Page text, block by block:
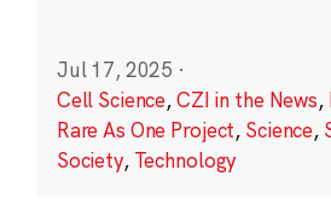
Jul 17, 2025 ·
Cell Science,CZI in the News,
Rare As One Project, Science,
Society, Technology